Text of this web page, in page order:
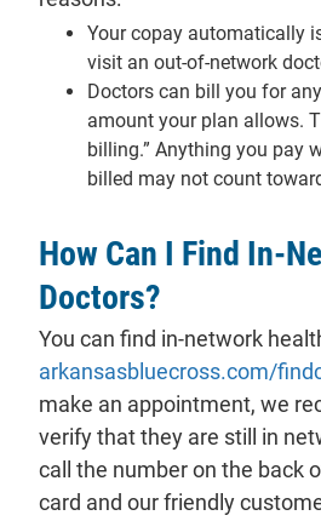
Your copay automatically
visit an out-of-network
Doctors can bill you for
amount your plan allows.
billing.” Anything you pay
billed may not count
How Can I Find In-
Doctors?
You can find in-network
arkansasbluecross.com/
make an appointment, we
verify that they are still in
call the number on the back
card and our friendly